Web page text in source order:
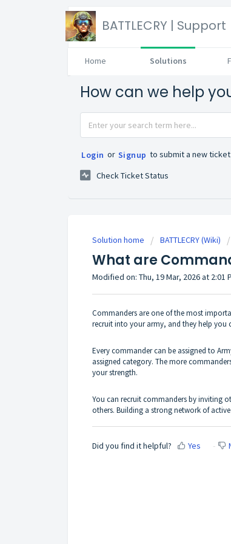
BATTLECRY | Support
Home Solutions
How can we help
Login or Signup to submit a new ticket
Check Ticket Status
Solution home BATTLECRY (Wiki)
What are
Modified on: Thu, 19 Mar, 2026 at 2:01
Commanders are one of the most
recruit into your army, and they help
Every commander can be assigned to
assigned category. The more
your strength.
You can recruit commanders by inviting
others. Building a strong network of
Did you find it helpful? Yes